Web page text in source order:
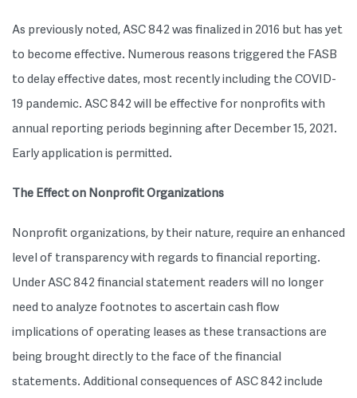
As previously noted, ASC 842 was finalized in 2016 but has yet
to become effective. Numerous reasons triggered the FASB
to delay effective dates, most recently including the COVID-
19 pandemic. ASC 842 will be effective for nonprofits with
annual reporting periods beginning after December 15, 2021.
Early application is permitted.
The Effect on Nonprofit Organizations
Nonprofit organizations, by their nature, require an enhanced
level of transparency with regards to financial reporting.
Under ASC 842 financial statement readers will no longer
need to analyze footnotes to ascertain cash flow
implications of operating leases as these transactions are
being brought directly to the face of the financial
statements. Additional consequences of ASC 842 include